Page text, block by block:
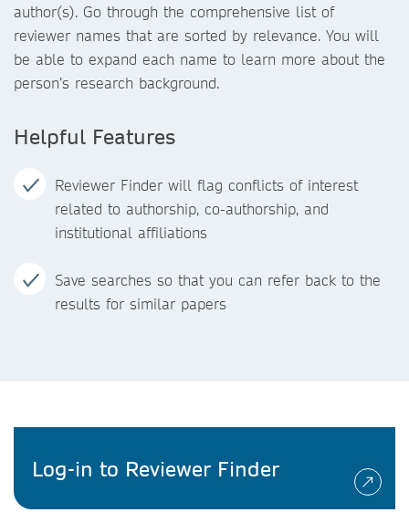
author(s). Go through the comprehensive list of
reviewer names that are sorted by relevance. You will
be able to expand each name to learn more about the
person’s research background.
Helpful Features
Reviewer Finder will flag conflicts of interest
related to authorship, co-authorship, and
institutional affiliations
Save searches so that you can refer back to the
results for similar papers
Log-in to Reviewer Finder